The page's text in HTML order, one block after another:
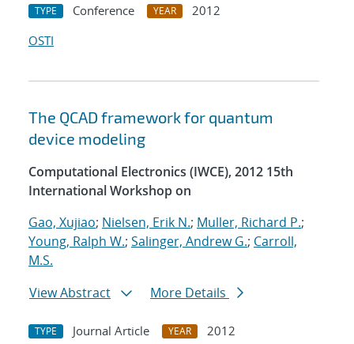
TYPE Conference YEAR
2012
OSTI
The QCAD framework for quantum
device modeling
Computational Electronics (IWCE), 2012 15th
International Workshop on
Gao, Xujiao; Nielsen, Erik N.; Muller, Richard P.;
Young, Ralph W.; Salinger, Andrew G.; Carroll,
M.S.
View Abstract
More Details
TYPE Journal Article YEAR
2012